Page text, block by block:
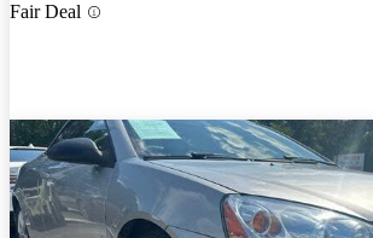
Fair Deal